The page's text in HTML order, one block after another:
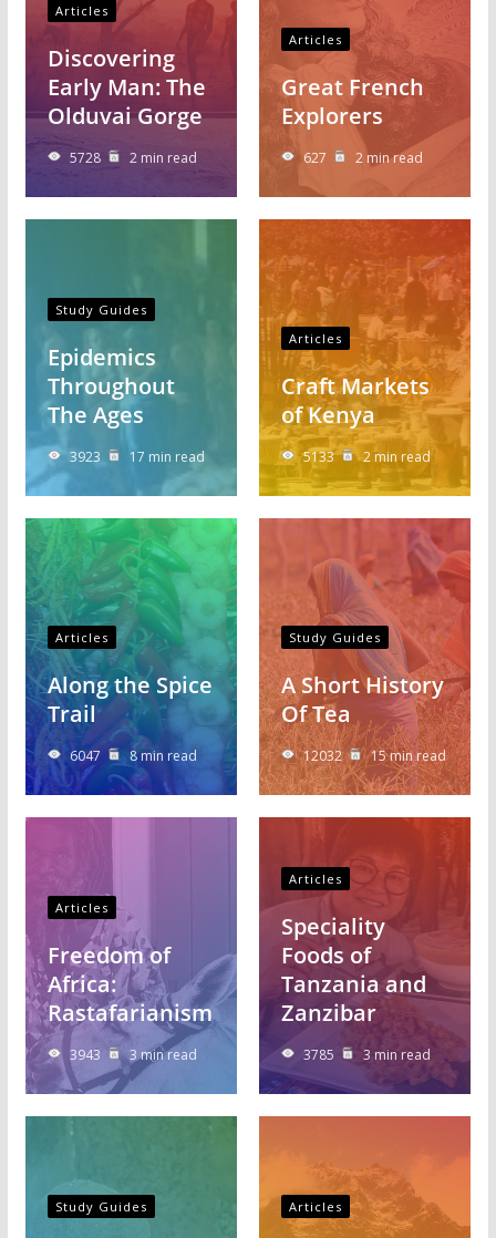
Articles
Discovering
Early Man: The
Olduvai Gorge
5728 2 min read
Articles
Great French
Explorers
627 2 min read
Study Guides
Epidemics
Throughout
The Ages
3923 17 min read
Articles
Craft Markets
of Kenya
5133 2 min read
Articles
Along the Spice
Trail
6047 8 min read
Study Guides
A Short History
Of Tea
12032 15 min read
Articles
Freedom of
Africa:
Rastafarianism
3943 3 min read
Articles
Speciality
Foods of
Tanzania and
Zanzibar
3785 3 min read
Study Guides Articles